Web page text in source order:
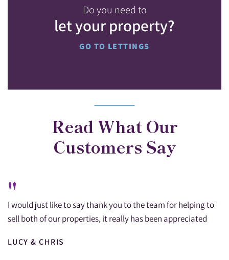
Do you need to
let your property?
GO TO LETTINGS
Read What Our
Customers Say
"
I would just like to say thank you to the team for helping to
sell both of our properties, it really has been appreciated
LUCY & CHRIS